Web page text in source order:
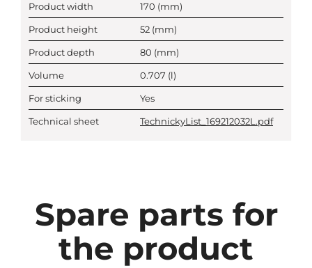
Product width 170 (mm)
Product height 52 (mm)
Product depth 80 (mm)
Volume 0.707 (l)
For sticking Yes
Technical sheet TechnickyList_169212032L.pdf
Spare parts for
the product